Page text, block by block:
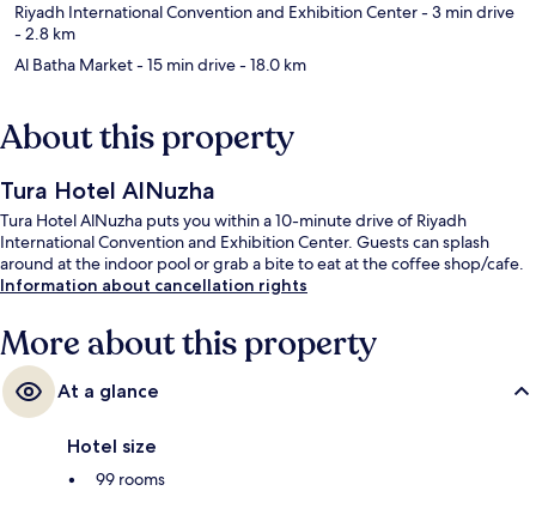
Riyadh International Convention and Exhibition Center- 3 min drive
- 2.8 km
Al Batha Market- 15 min drive- 18.0 km
About this property
Tura Hotel AlNuzha
Tura Hotel AlNuzha puts you within a 10-minute drive of Riyadh
International Convention and Exhibition Center. Guests can splash
around at the indoor pool or grab a bite to eat at the coffee shop/cafe.
Information about cancellation rights
More about this property
At a glance
Hotel size
99 rooms